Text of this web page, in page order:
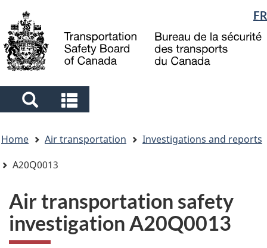
main
content
"About
government"
basic
HTML
Language
selection
FR
Search
and
menus
and
menus
are
here
Home Air transportation
Investigations and reports
A20Q0013
Air transportation safety
investigation A20Q0013